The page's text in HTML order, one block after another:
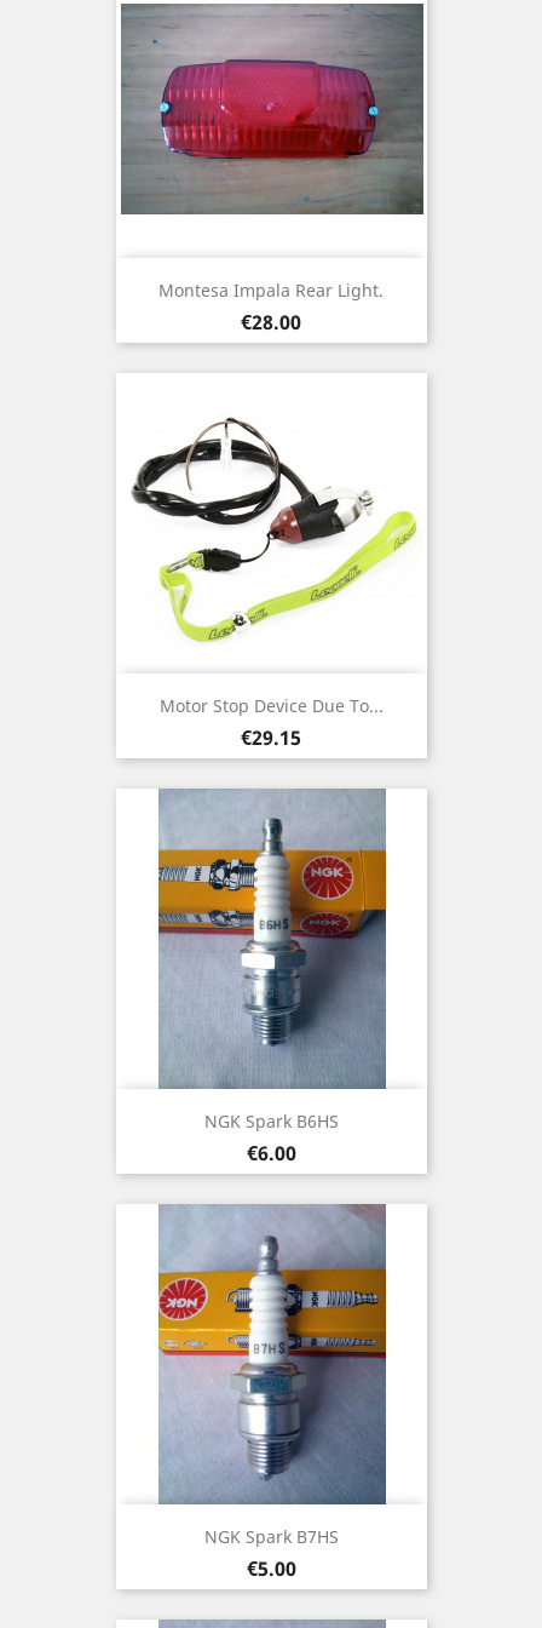
Montesa Impala Rear Light.
Price
€28.00
Motor Stop Device Due To...
Price
€29.15
NGK Spark B6HS
Price
€6.00
NGK Spark B7HS
Price
€5.00